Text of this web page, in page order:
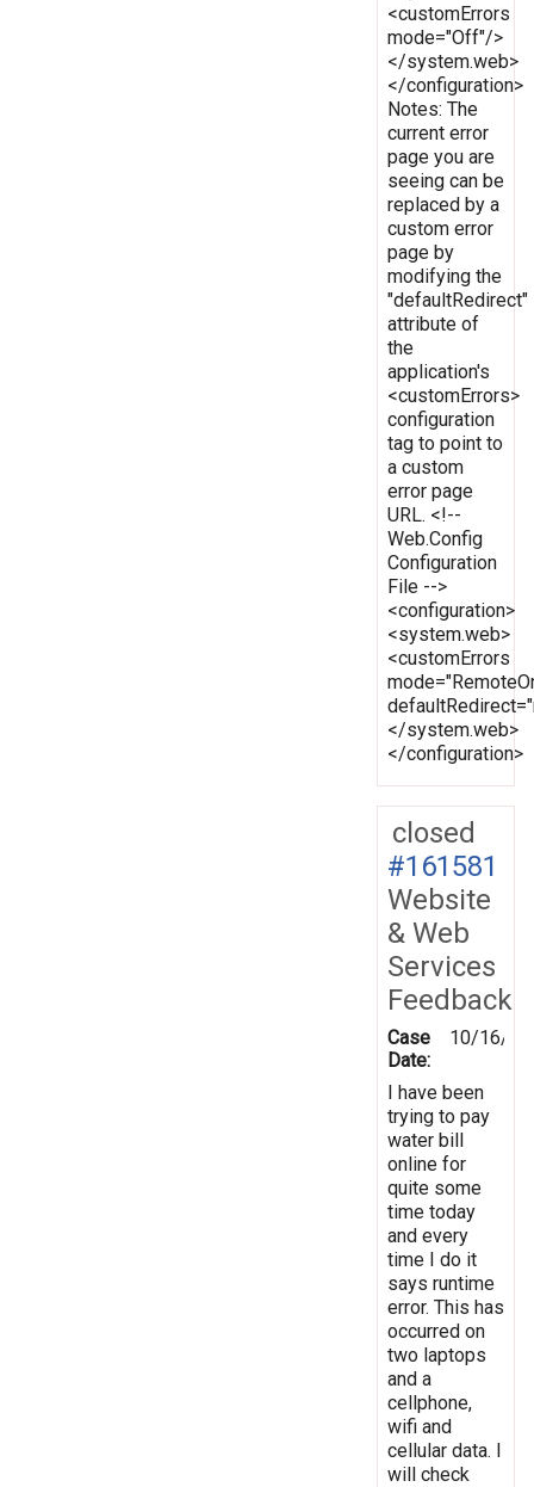
<customErrors
mode="Off"/>
</system.web>
</configuration>
Notes: The
current error
page you are
seeing can be
replaced by a
custom error
page by
modifying the
"defaultRedirect"
attribute of
the
application's
<customErrors>
configuration
tag to point to
a custom
error page
URL. <!--
Web.Config
Configuration
File -->
<configuration>
<system.web>
<customErrors
</system.web>
</configuration>
closed
#161581
Website
& Web
Services
Feedback
Case
Date:
10/16/
I have been
trying to pay
water bill
online for
quite some
time today
and every
time I do it
says runtime
error. This has
occurred on
two laptops
and a
cellphone,
wifi and
cellular data. I
will check